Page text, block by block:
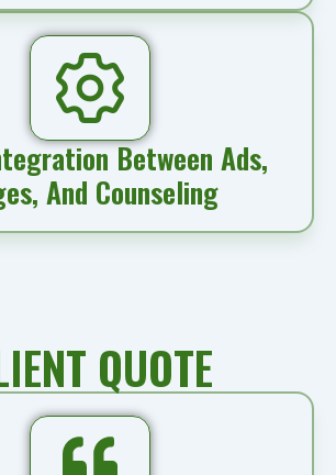
Between Ads,
And Counseling
QUOTE